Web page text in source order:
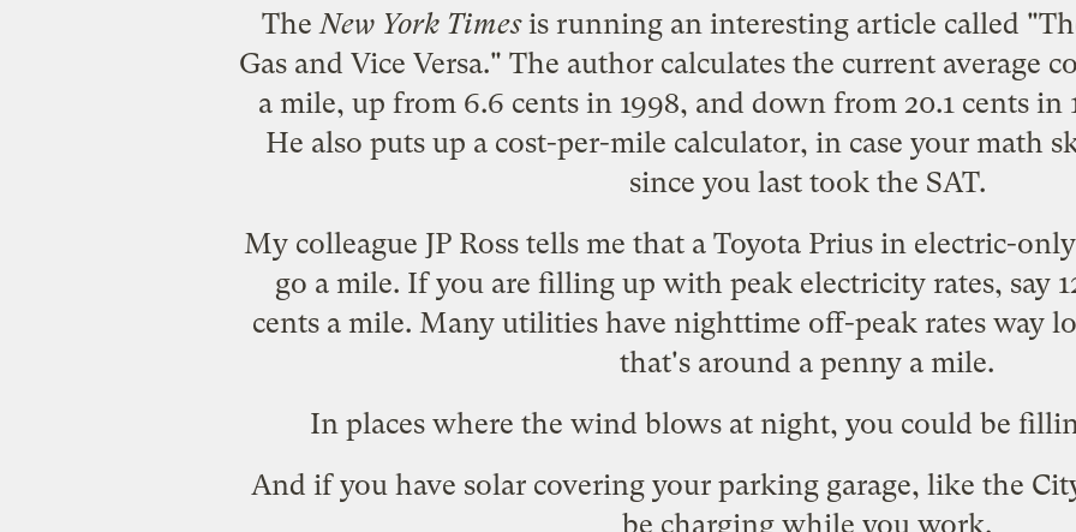
TheNew York Timesis running an interesting article called "
Gas and Vice Versa." The author calculates the current average
a mile, up from 6.6 cents in 1998, and down from 20.1 cents in
He also puts up a cost-per-mile calculator, in case your math
since you last took the SAT.
My colleague JP Ross tells me that a Toyota Prius in electric-
go a mile. If you are filling up with peak electricity rates, say
cents a mile. Many utilities have nighttime off-peak rates way
that's around a penny a mile.
In places where the wind blows at night, you could be
And if you have solar covering your parking garage, like the
be charging while you work.